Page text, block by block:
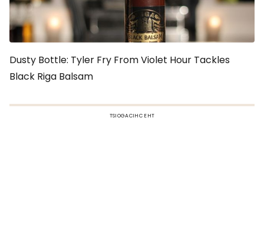
Dusty Bottle: Tyler Fry From Violet Hour Tackles
Black Riga Balsam
TSIOGACIHC EHT